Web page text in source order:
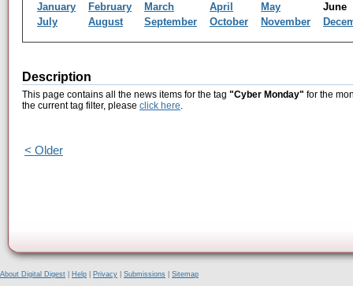
January February March April May
July
August September October November
Description
This page contains all the news items for the tag "Cyber Monday" for the
the current tag filter, please click here.
< Older
About Digital Digest Help Privacy Submissions
Sitemap